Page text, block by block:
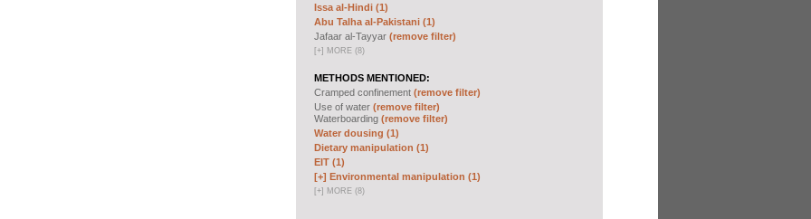
Issa al-Hindi (1)
Abu Talha al-Pakistani (1)
Jafaar al-Tayyar (remove filter)
[+] MORE (8)
METHODS MENTIONED:
Cramped confinement (remove filter)
Use of water (remove filter)
Waterboarding (remove filter)
Water dousing (1)
Dietary manipulation (1)
EIT (1)
[+] Environmental manipulation (1)
[+] MORE (8)